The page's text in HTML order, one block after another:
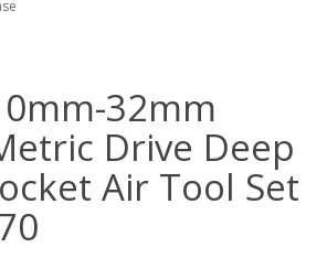
32mm
Drive Deep
Air Tool Set